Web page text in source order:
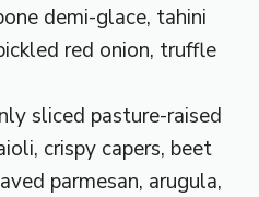
demi-glace, tahini
red onion, truffle
sliced pasture-raised
crispy capers, beet
parmesan, arugula,